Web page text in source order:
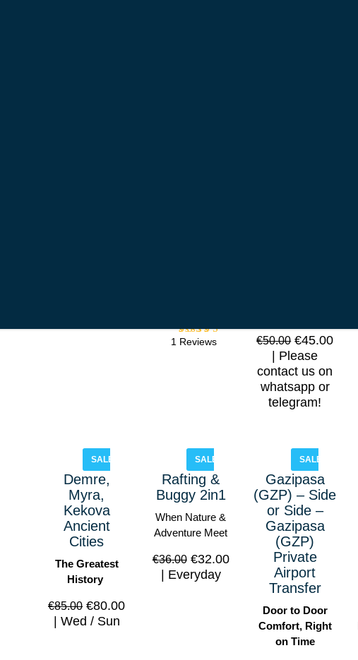
5
Rated
1 Reviews €50.00 €45.00
Please
contact us on
whatsapp or
telegram!
SALE!
Demre,
Myra,
Kekova
Ancient
Cities
The Greatest
History
€85.00 €80.00
Wed / Sun
SALE!
Rafting &
Buggy 2in1
When Nature &
Adventure Meet
€36.00 €32.00
Everyday
SALE!
Gazipasa
(GZP) – Side
or Side –
Gazipasa
(GZP)
Private
Airport
Transfer
Door to Door
Comfort, Right
on Time